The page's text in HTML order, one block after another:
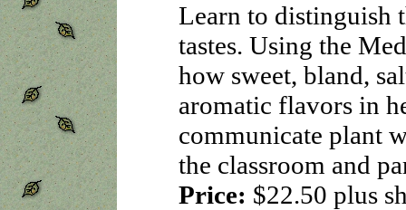
Learn to distinguish
tastes. Using the
how sweet, bland,
aromatic flavors in
communicate plant
the classroom and
Price: $22.50 plus